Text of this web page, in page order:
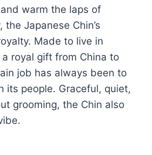
warm the laps of
Japanese Chin’s
Made to live in
royal gift from China to
job has always been to
its people. Graceful, quiet,
grooming, the Chin also